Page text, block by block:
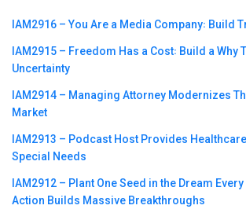
IAM2916 – You Are a Media Company꞉ Build
IAM2915 – Freedom Has a Cost꞉ Build a Why
Uncertainty
IAM2914 – Managing Attorney Modernizes
Market
IAM2913 – Podcast Host Provides
Special Needs
IAM2912 – Plant One Seed in the Dream Every
Action Builds Massive Breakthroughs